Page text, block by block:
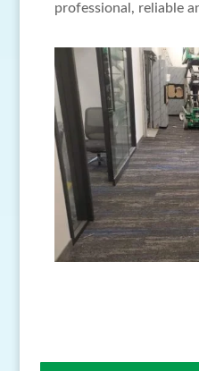
professional, reliable